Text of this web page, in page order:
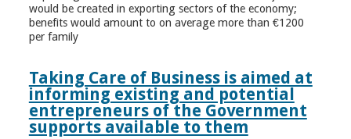
would be created in exporting sectors of the economy;
benefits would amount to on average more than €1200
per family
Taking Care of Business is aimed at
informing existing and potential
entrepreneurs of the Government
supports available to them